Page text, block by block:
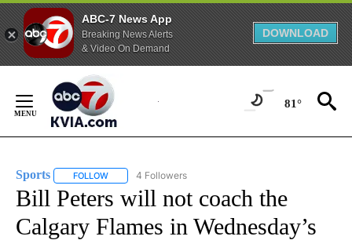
ABC-7 News App
Breaking News Alerts
& Video On Demand
DOWNLOAD
Content
81°
Sports FOLLOW FOLLOW "SPORTS" TO RECEIVE NOTIFICATIONS ABOUT
4 Followers
Bill Peters will not coach the
Calgary Flames in Wednesday’s